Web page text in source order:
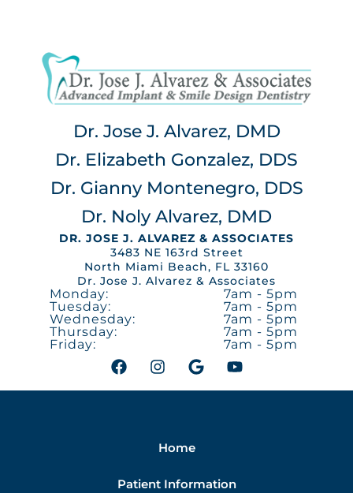
Dr. Jose J. Alvarez, DMD
Dr. Elizabeth Gonzalez, DDS
Dr. Gianny Montenegro, DDS
Dr. Noly Alvarez, DMD
DR. JOSE J. ALVAREZ & ASSOCIATES
3483 NE 163rd Street
North Miami Beach, FL 33160
Dr. Jose J. Alvarez & Associates
Monday:
Tuesday:
Wednesday:
Thursday:
Friday:
7am - 5pm
7am - 5pm
7am - 5pm
7am - 5pm
7am - 5pm
F
a
c
I
n
s
r
m
G
o
o
Y
o
u
Home
Patient Information